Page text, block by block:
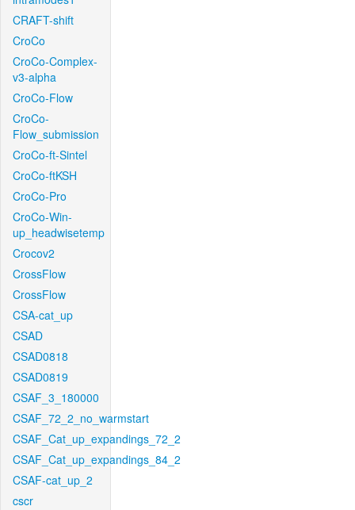
CRAFT-shift
CroCo
CroCo-Complex-
v3-alpha
CroCo-Flow
CroCo-
Flow_submission
CroCo-ft-Sintel
CroCo-ftKSH
CroCo-Pro
CroCo-Win-
up_headwisetemp
Crocov2
CrossFlow
CrossFlow
CSA-cat_up
CSAD
CSAD0818
CSAD0819
CSAF_3_180000
CSAF_72_2_no_warmstart
CSAF_Cat_up_expandings_72_2
CSAF_Cat_up_expandings_84_2
CSAF-cat_up_2
cscr